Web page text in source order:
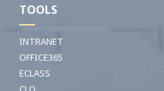
TOOLS
INTRANET
OFFICE365
ECLASS